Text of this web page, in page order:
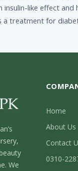
insulin-like effect and
a treatment for
We
Home
About Us
Contact
0310-